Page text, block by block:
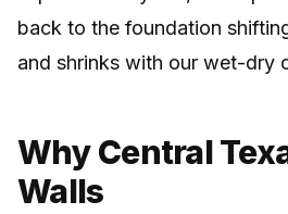
back to the foundation
and shrinks with our wet-dry
Why Central
Walls